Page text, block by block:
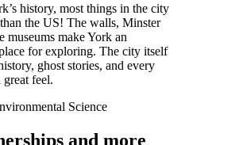
history, most things in the city
the US! The walls, Minster
museums make York an
for exploring. The city itself
ghost stories, and every
great feel.
Science
and more